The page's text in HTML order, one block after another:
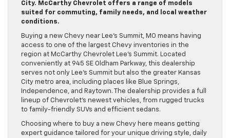
City. McCarthy Chevrolet offers a range of models
suited for commuting, family needs, and local weather
conditions.
Buying a new Chevy near Lee’s Summit, MO means having
access to one of the largest Chevy inventories in the
region at McCarthy Chevrolet Lee’s Summit. Located
conveniently at 945 SE Oldham Parkway, this dealership
serves not only Lee’s Summit but also the greater Kansas
City metro area, including places like Blue Springs,
Independence, and Raytown. The dealership provides a full
lineup of Chevrolet’s newest vehicles, from rugged trucks
to family-friendly SUVs and efficient sedans.
Choosing where to buy a new Chevy here means getting
expert guidance tailored for your unique driving style, daily